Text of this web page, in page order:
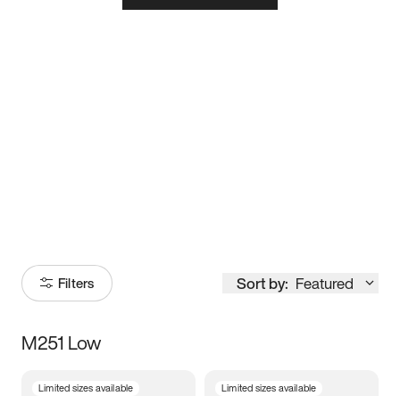
Filters Sort by: Featured
Size
M251 Low
Limited sizes available Limited sizes available